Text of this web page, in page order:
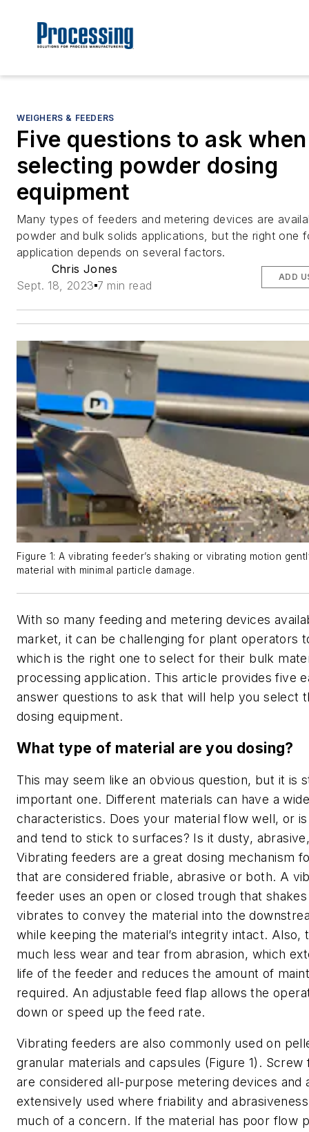
WEIGHERS & FEEDERS
Five questions to ask when
selecting powder dosing
equipment
Many types of feeders and metering devices are
powder and bulk solids applications, but the right one
application depends on several factors.
Chris Jones
Sept. 18, 2023 7 min read
ADD
Figure 1: A vibrating feeder’s shaking or vibrating motion
material with minimal particle damage.
With so many feeding and metering devices
market, it can be challenging for plant operators
which is the right one to select for their bulk
processing application. This article provides five
answer questions to ask that will help you select
dosing equipment.
What type of material are you dosing?
This may seem like an obvious question, but it is
important one. Different materials can have a
characteristics. Does your material flow well, or
and tend to stick to surfaces? Is it dusty,
Vibrating feeders are a great dosing mechanism
that are considered friable, abrasive or both. A
feeder uses an open or closed trough that
vibrates to convey the material into the
while keeping the material’s integrity intact. Also,
much less wear and tear from abrasion, which
life of the feeder and reduces the amount of
required. An adjustable feed flap allows the
down or speed up the feed rate.
Vibrating feeders are also commonly used on
granular materials and capsules (Figure 1). Screw
are considered all-purpose metering devices and
extensively used where friability and
much of a concern. If the material has poor flow